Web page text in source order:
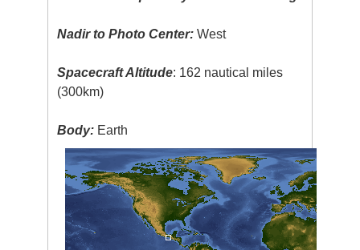
Nadir to Photo Center: West
Spacecraft Altitude: 162 nautical miles
(300km)
Body: Earth